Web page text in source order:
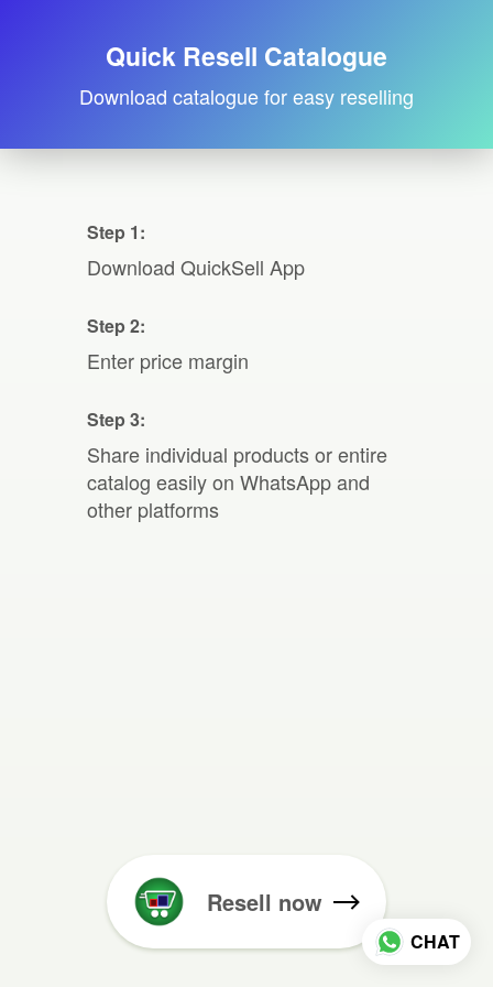
Quick Resell Catalogue
Download catalogue for easy reselling
Step 1:
Download QuickSell App
Step 2:
Enter price margin
Step 3:
Share individual products or entire
catalog easily on WhatsApp and
other platforms
Resell now
CHAT